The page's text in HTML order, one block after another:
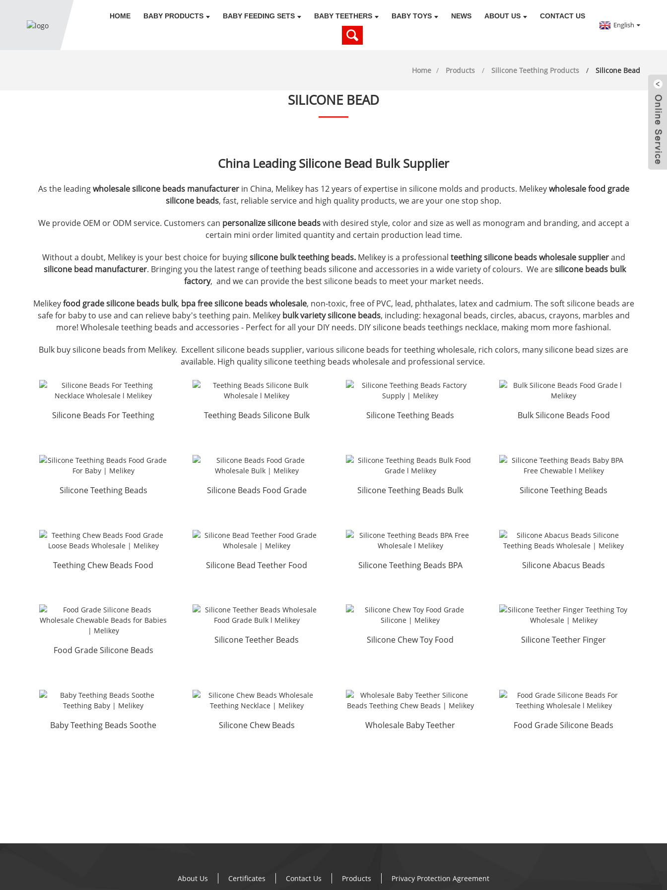
HOME BABY PRODUCTS BABY FEEDING SETS BABY TEETHERS BABY TOYS NEWS ABOUT US CONTACT US
English
Home Products Silicone Teething Products Silicone Bead
SILICONE BEAD
China Leading Silicone Bead Bulk Supplier
As the leadingwholesale silicone beads manufacturerin China, Melikey has 12 years of expertise in silicone molds and products. Melikeywholesale food grade
silicone beads, fast, reliable service and high quality products, we are your one stop shop.
We provide OEM or ODM service. Customers can personalize silicone beadswith desired style, color and size as well as monogram and branding, and accept a
certain mini order limited quantity and certain production lead time.
Without a doubt, Melikey is your best choice for buyingsilicone bulk teething beads.Melikey is a professional teething silicone beads wholesale supplierand
silicone bead manufacturer. Bringing you the latest range of teething beads silicone and accessories in a wide variety of colours. We aresilicone beads bulk
factory, and we can provide the best silicone beads to meet your market needs.
Melikeyfood grade silicone beads bulk, bpa free silicone beads wholesale, non-toxic, free of PVC, lead, phthalates, latex and cadmium. The soft silicone beads are
safe for baby to use and can relieve baby's teething pain. Melikeybulk variety silicone beads, including: hexagonal beads, circles, abacus, crayons, marbles and
more! Wholesale teething beads and accessories - Perfect for all your DIY needs. DIY silicone beads teethings necklace, making mom more fashional.
Bulk buy silicone beads from Melikey. Excellent silicone beads supplier, various silicone beads for teething wholesale, rich colors, many silicone bead sizes are
available. High quality silicone teething beads wholesale and professional service.
Silicone Beads For Teething
Teething Beads Silicone Bulk
Silicone Teething Beads
Bulk Silicone Beads Food
Silicone Teething Beads
Silicone Beads Food Grade
Silicone Teething Beads Bulk
Silicone Teething Beads
Teething Chew Beads Food
Silicone Bead Teether Food
Silicone Teething Beads BPA
Silicone Abacus Beads
Food Grade Silicone Beads
Silicone Teether Beads
Silicone Chew Toy Food
Silicone Teether Finger
Baby Teething Beads Soothe
Silicone Chew Beads
Wholesale Baby Teether
Food Grade Silicone Beads
About Us Certificates Contact Us Products Privacy Protection Agreement